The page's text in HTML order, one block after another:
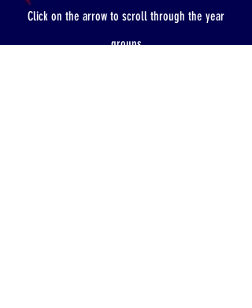
Click on the arrow to scroll through the year
groups